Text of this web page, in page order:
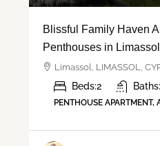
Blissful Family Haven
Penthouses in
Limassol, LIMASSOL,
Beds:2 Baths:
PENTHOUSE APARTMENT,